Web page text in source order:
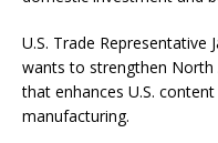
U.S. Trade Representative
wants to strengthen North
that enhances U.S.
manufacturing.